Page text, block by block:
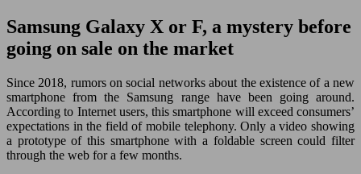
Samsung Galaxy X or F, a mystery before
going on sale on the market
Since 2018, rumors on social networks about the existence of a new
smartphone from the Samsung range have been going around.
According to Internet users, this smartphone will exceed consumers’
expectations in the field of mobile telephony. Only a video showing
a prototype of this smartphone with a foldable screen could filter
through the web for a few months.